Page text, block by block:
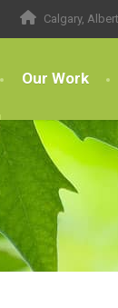
Calgary,
Our Work